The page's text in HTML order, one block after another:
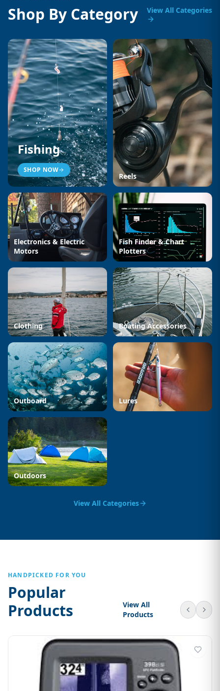
Shop By Category View All Categories
Fishing
SHOP NOW
Reels
Electronics & Electric
Motors
Fish Finder & Chart
Plotters
Clothing Boating Accessories
Outboard Lures
Outdoors
View All Categories
HANDPICKED FOR YOU
Popular
Products
View All
Products